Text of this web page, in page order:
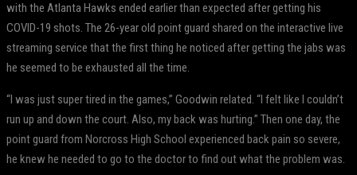
with the Atlanta Hawks ended earlier than expected after getting his
COVID-19 shots. The 26-year old point guard shared on the interactive live
streaming service that the first thing he noticed after getting the jabs was
he seemed to be exhausted all the time.
“I was just super tired in the games,” Goodwin related. “I felt like I couldn’t
run up and down the court. Also, my back was hurting.” Then one day, the
point guard from Norcross High School experienced back pain so severe,
he knew he needed to go to the doctor to find out what the problem was.